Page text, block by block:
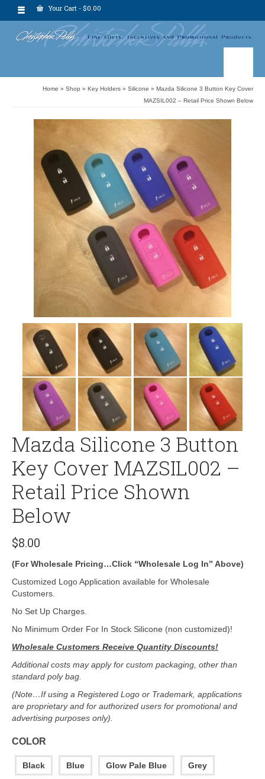
Your Cart - $0.00
Home » Shop » Key Holders » Silicone » Mazda Silicone 3 Button Key Cover
MAZSIL002 – Retail Price Shown Below
Mazda Silicone 3 Button
Key Cover MAZSIL002 –
Retail Price Shown
Below
$8.00
(For Wholesale Pricing…Click “Wholesale Log In” Above)
Customized Logo Application available for Wholesale
Customers.
No Set Up Charges.
No Minimum Order For In Stock Silicone (non customized)!
Wholesale Customers Receive Quantity Discounts!
Additional costs may apply for custom packaging, other than
standard poly bag.
(Note…If using a Registered Logo or Trademark, applications
are proprietary and for authorized users for promotional and
advertising purposes only).
COLOR
Black Blue Glow Pale Blue Grey